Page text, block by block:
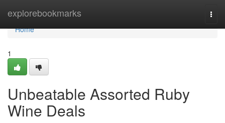
explorebookmarks
Home
Home
1
Unbeatable Assorted Ruby
Wine Deals